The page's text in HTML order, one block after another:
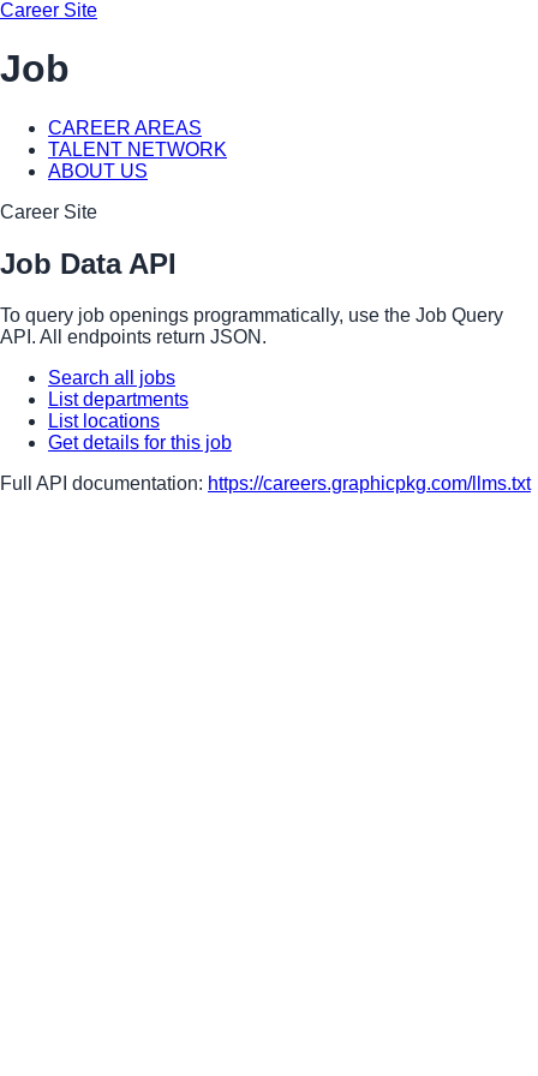
Career Site
Job
CAREER AREAS
TALENT NETWORK
ABOUT US
Career Site
Job Data API
To query job openings programmatically, use the Job Query
API. All endpoints return JSON.
Search all jobs
List departments
List locations
Get details for this job
Full API documentation: https://careers.graphicpkg.com/llms.txt